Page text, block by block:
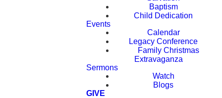
Baptism
Child Dedication
Events
Calendar
Legacy Conference
Family Christmas
Extravaganza
Sermons
Watch
Blogs
GIVE